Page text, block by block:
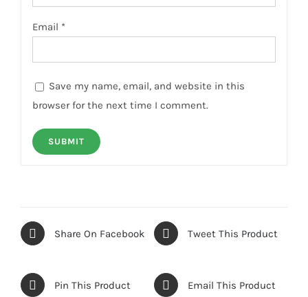
Email *
Save my name, email, and website in this
browser for the next time I comment.
Share On Facebook Tweet This Product
Pin This Product Email This Product